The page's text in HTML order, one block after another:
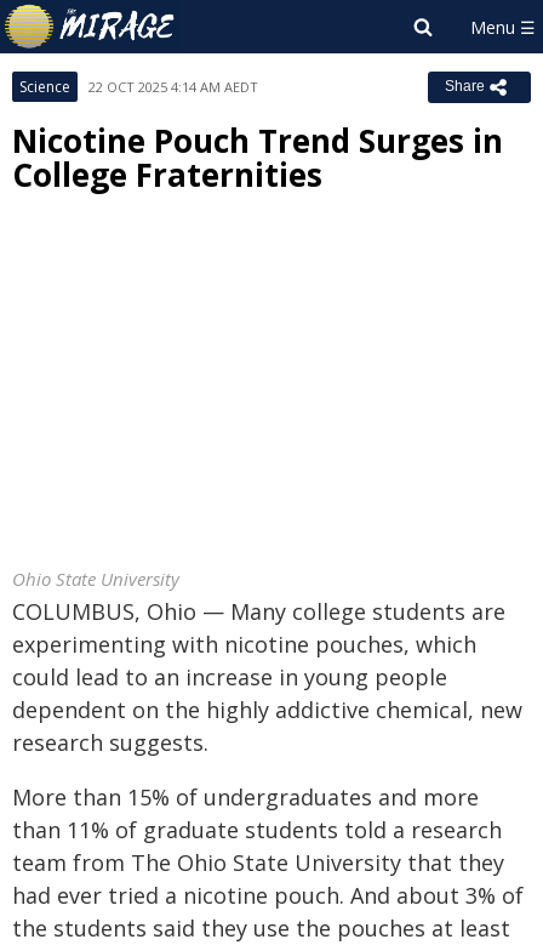
Science 22 OCT 2025 4:14 AM AEDT Share
Nicotine Pouch Trend Surges in
College Fraternities
Ohio State University
COLUMBUS, Ohio — Many college students are
experimenting with nicotine pouches, which
could lead to an increase in young people
dependent on the highly addictive chemical, new
research suggests.
More than 15% of undergraduates and more
than 11% of graduate students told a research
team from The Ohio State University that they
had ever tried a nicotine pouch. And about 3% of
the students said they use the pouches at least